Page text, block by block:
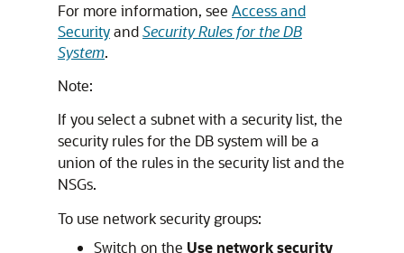
For more information, see Access and
SecurityandSecurity Rules for the DB
System.
Note:
If you select a subnet with a security list, the
security rules for the DB system will be a
union of the rules in the security list and the
NSGs.
To use network security groups:
Switch on the Use network security